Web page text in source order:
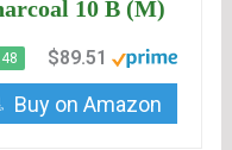
10 B (M)
$89.51
Buy on Amazon